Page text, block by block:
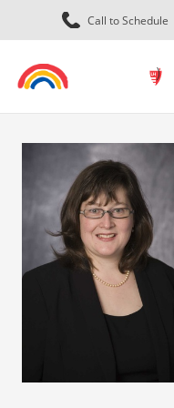
Call to Schedule